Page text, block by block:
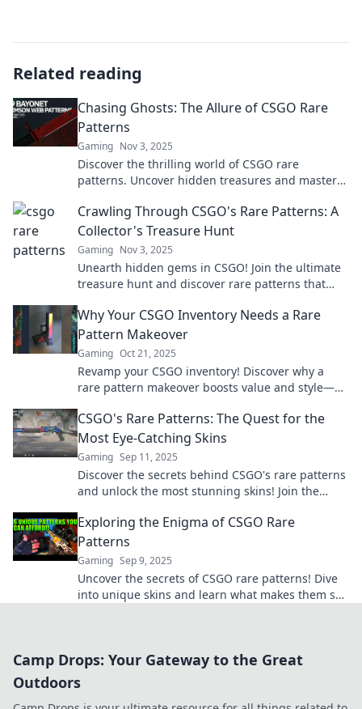
Related reading
Chasing Ghosts: The Allure of CSGO Rare
Patterns
Gaming Nov 3, 2025
Discover the thrilling world of CSGO rare
patterns. Uncover hidden treasures and master
Crawling Through CSGO's Rare Patterns: A
Collector's Treasure Hunt
Gaming Nov 3, 2025
Unearth hidden gems in CSGO! Join the ultimate
treasure hunt and discover rare patterns that
Why Your CSGO Inventory Needs a Rare
Pattern Makeover
Gaming Oct 21, 2025
Revamp your CSGO inventory! Discover why a
rare pattern makeover boosts value and style—
CSGO's Rare Patterns: The Quest for the
Most Eye-Catching Skins
Gaming Sep 11, 2025
Discover the secrets behind CSGO's rare patterns
and unlock the most stunning skins! Join the
Exploring the Enigma of CSGO Rare
Patterns
Gaming Sep 9, 2025
Uncover the secrets of CSGO rare patterns! Dive
into unique skins and learn what makes them so
Camp Drops: Your Gateway to the Great
Outdoors